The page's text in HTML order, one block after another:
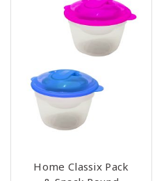
Home Classix Pack